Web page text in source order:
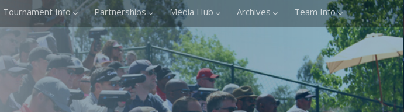
Tournament Info Partnerships Media Hub Archives Team Info